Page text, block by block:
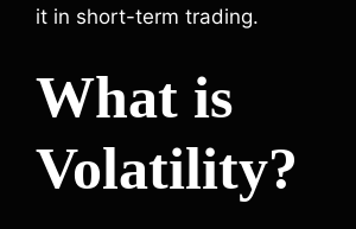
it in short-term trading.
What is
Volatility?